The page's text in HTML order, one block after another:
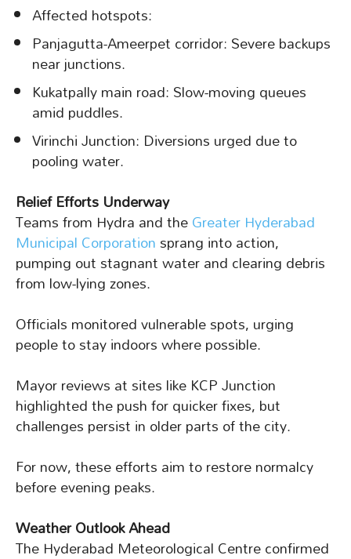
Affected hotspots:
Panjagutta-Ameerpet corridor: Severe backups
near junctions.
Kukatpally main road: Slow-moving queues
amid puddles.
Virinchi Junction: Diversions urged due to
pooling water.
Relief Efforts Underway
Teams from Hydra and theGreater Hyderabad
Municipal Corporationsprang into action,
pumping out stagnant water and clearing debris
from low-lying zones.
Officials monitored vulnerable spots, urging
people to stay indoors where possible.
Mayor reviews at sites like KCP Junction
highlighted the push for quicker fixes, but
challenges persist in older parts of the city.
For now, these efforts aim to restore normalcy
before evening peaks.
Weather Outlook Ahead
The Hyderabad Meteorological Centre confirmed